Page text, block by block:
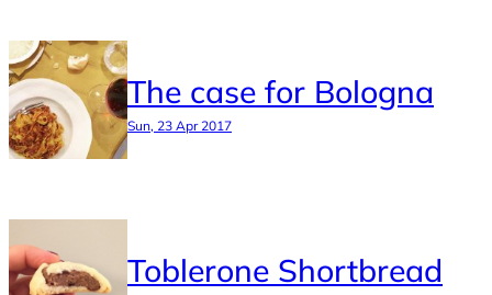
The case for Bologna
Sun, 23 Apr 2017
Toblerone Shortbread